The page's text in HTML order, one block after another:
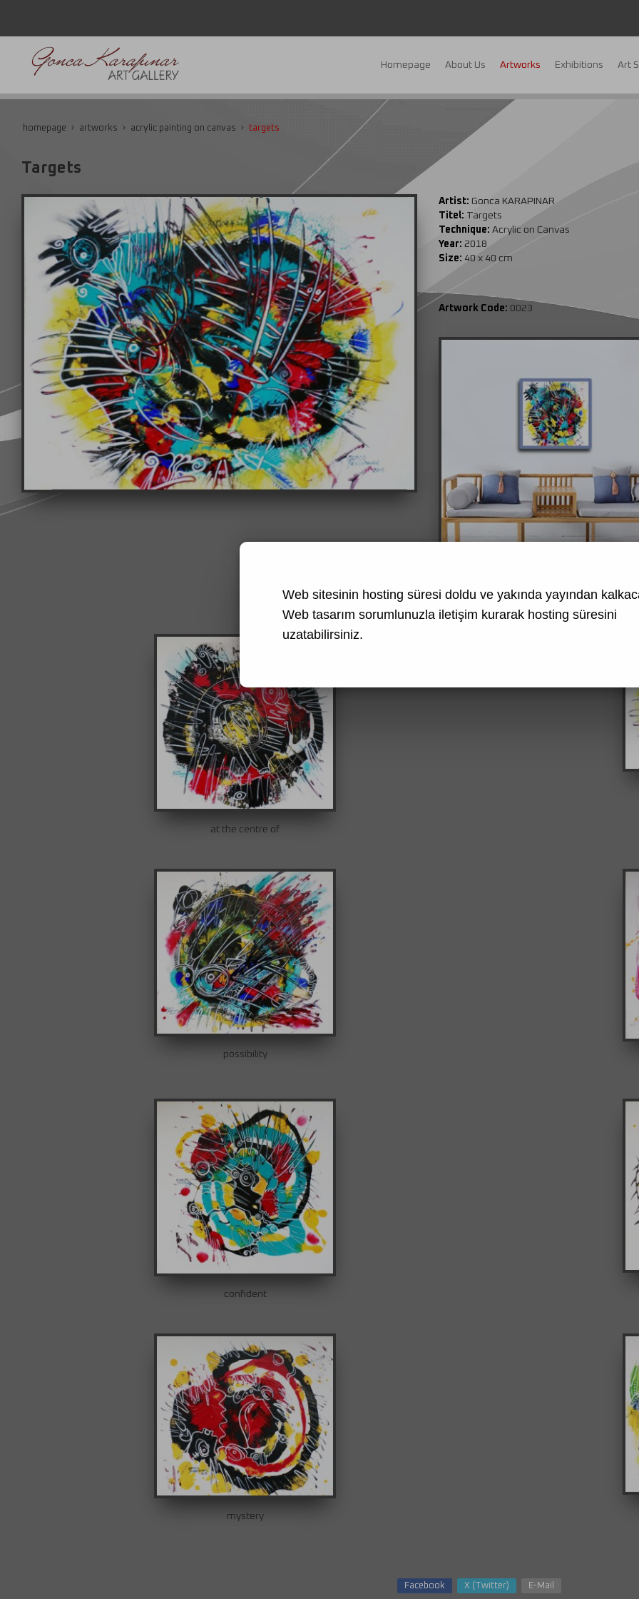
Homepage About Us Artworks Exhibitions Art
homepage artworks acrylic painting on canvas targets
Targets
Artist: Gonca KARAPINAR
Titel: Targets
Technique: Acrylic on Canvas
Year: 2018
Size: 40 x 40 cm
Artwork Code: 0023
at the centre of
possibility
confident
mystery
Web sitesinin hosting süresi doldu ve yakında yayından
Web tasarım sorumlunuzla iletişim kurarak hosting süresini
uzatabilirsiniz.
Facebook X (Twitter) E-Mail